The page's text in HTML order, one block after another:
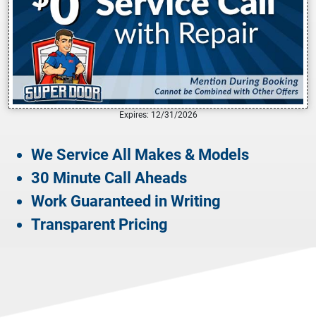
Expires: 12/31/2026
We Service All Makes & Models
30 Minute Call Aheads
Work Guaranteed in Writing
Transparent Pricing